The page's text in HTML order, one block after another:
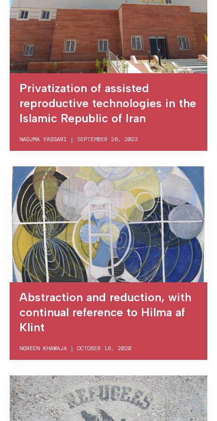
Privatization of assisted
reproductive technologies in the
Islamic Republic of Iran
NADJMA YASSARI | SEPTEMBER 26, 2023
Abstraction and reduction, with
continual reference to Hilma af
Klint
NOREEN KHAWAJA | OCTOBER 16, 2020